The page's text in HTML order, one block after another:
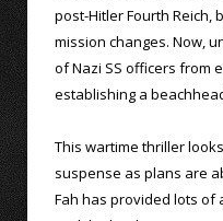
post-Hitler Fourth Reich,
mission changes. Now,
of Nazi SS officers from
establishing a
This wartime thriller
suspense as plans are
Fah has provided lots of